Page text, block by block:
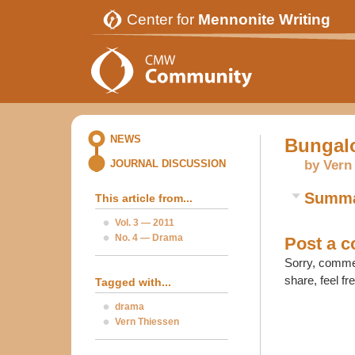
Center for Mennonite Writing
NEWS
JOURNAL DISCUSSION
This article from...
Vol. 3 — 2011
No. 4 — Drama
Tagged with...
drama
Vern Thiessen
by
Post a
Sorry,
share, feel